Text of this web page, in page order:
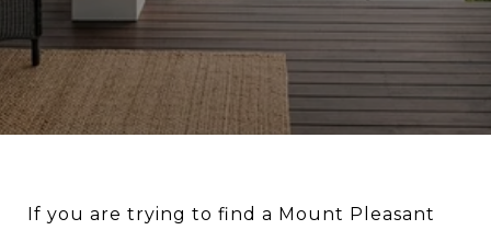
If you are trying to find a Mount Pleasant